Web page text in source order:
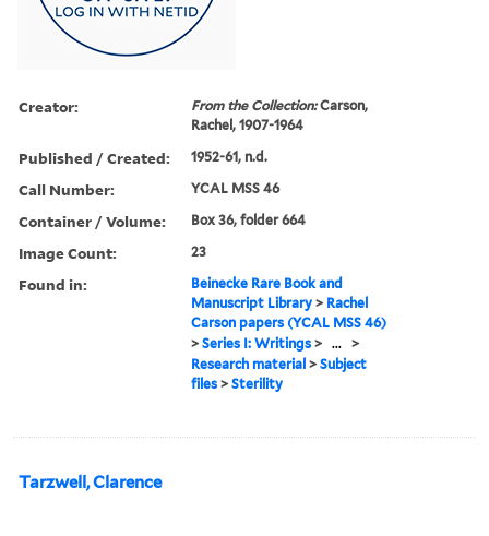
Creator: From the Collection:Carson,
Rachel, 1907-1964
Published / Created: 1952-61, n.d.
Call Number: YCAL MSS 46
Container / Volume: Box 36, folder 664
Image Count: 23
Found in:
Beinecke Rare Book and
Manuscript Library > Rachel
Carson papers (YCAL MSS 46)
>Series I: Writings > ... >
Research material >Subject
files >Sterility
Tarzwell, Clarence